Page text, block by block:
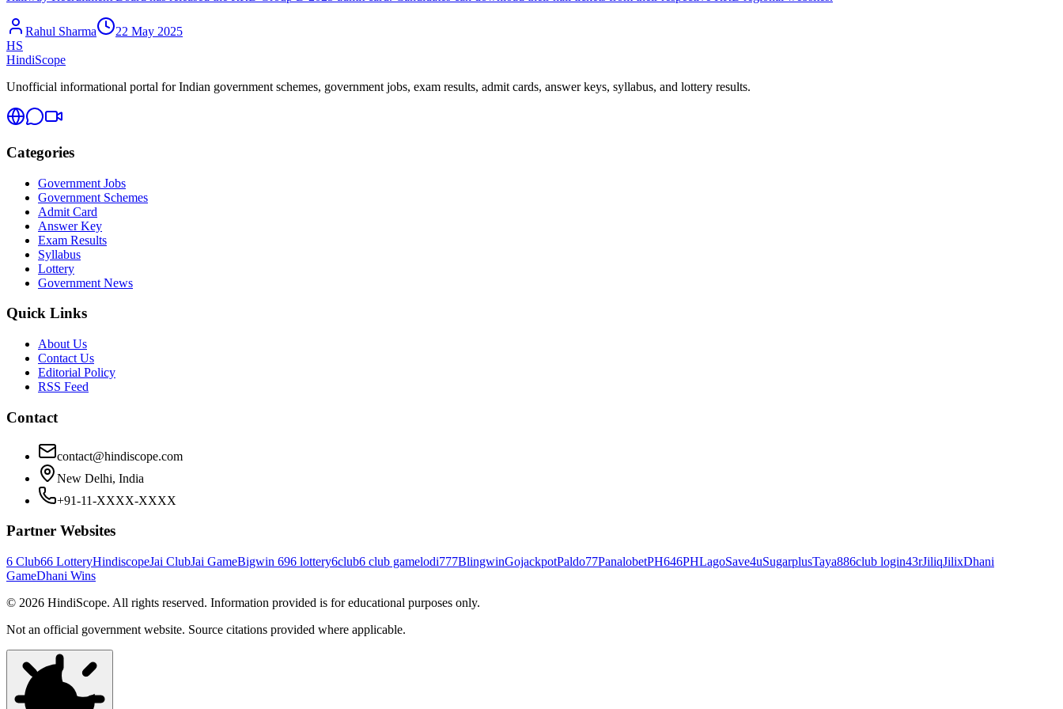
Rahul Sharma
22 May 2025
HS
HindiScope
Unofficial informational portal for Indian government schemes, government jobs, exam results, admit cards, answer keys, syllabus, and lottery results.
Categories
Government Jobs
Government Schemes
Admit Card
Answer Key
Exam Results
Syllabus
Lottery
Government News
Quick Links
About Us
Contact Us
Editorial Policy
RSS Feed
Contact
contact@hindiscope.com
New Delhi, India
+91-11-XXXX-XXXX
Partner Websites
6 Club66 LotteryHindiscopeJai ClubJai GameBigwin 696 lottery6club6 club gamelodi777BlingwinGojackpotPaldo77PanalobetPH646PHLagoSave4uSugarplusTaya886club login43rJiliqJilixDhani
GameDhani Wins
© 2026 HindiScope. All rights reserved. Information provided is for educational purposes only.
Not an official government website. Source citations provided where applicable.